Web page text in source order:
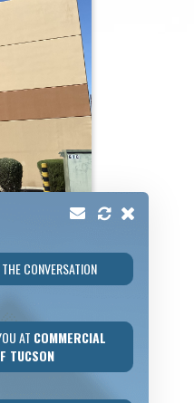
CONVERSATION
AT COMMERCIAL
TUCSON